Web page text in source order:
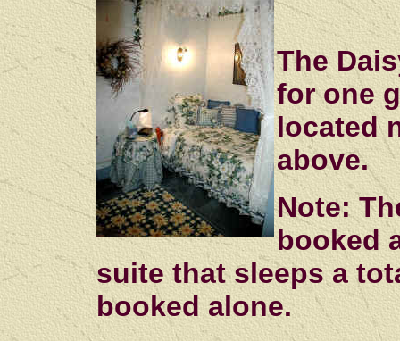
The
for one
located
above.
Note:
booked
suite that sleeps a
booked alone.